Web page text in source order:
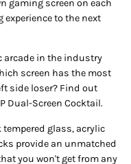
gaming screen on each
to the next
arcade in the industry
screen has the most
side loser? Find out
Dual-Screen Cocktail.
glass, acrylic
provide an unmatched
you won't get from any